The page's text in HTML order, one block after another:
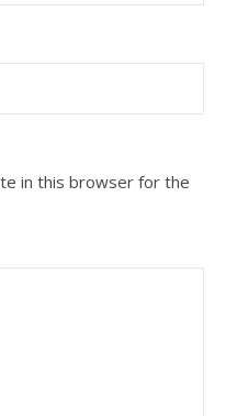
in this browser for the